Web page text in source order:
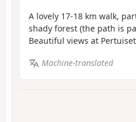
A lovely 17-18 km walk,
shady forest (the path is
Beautiful views at
Machine-translated